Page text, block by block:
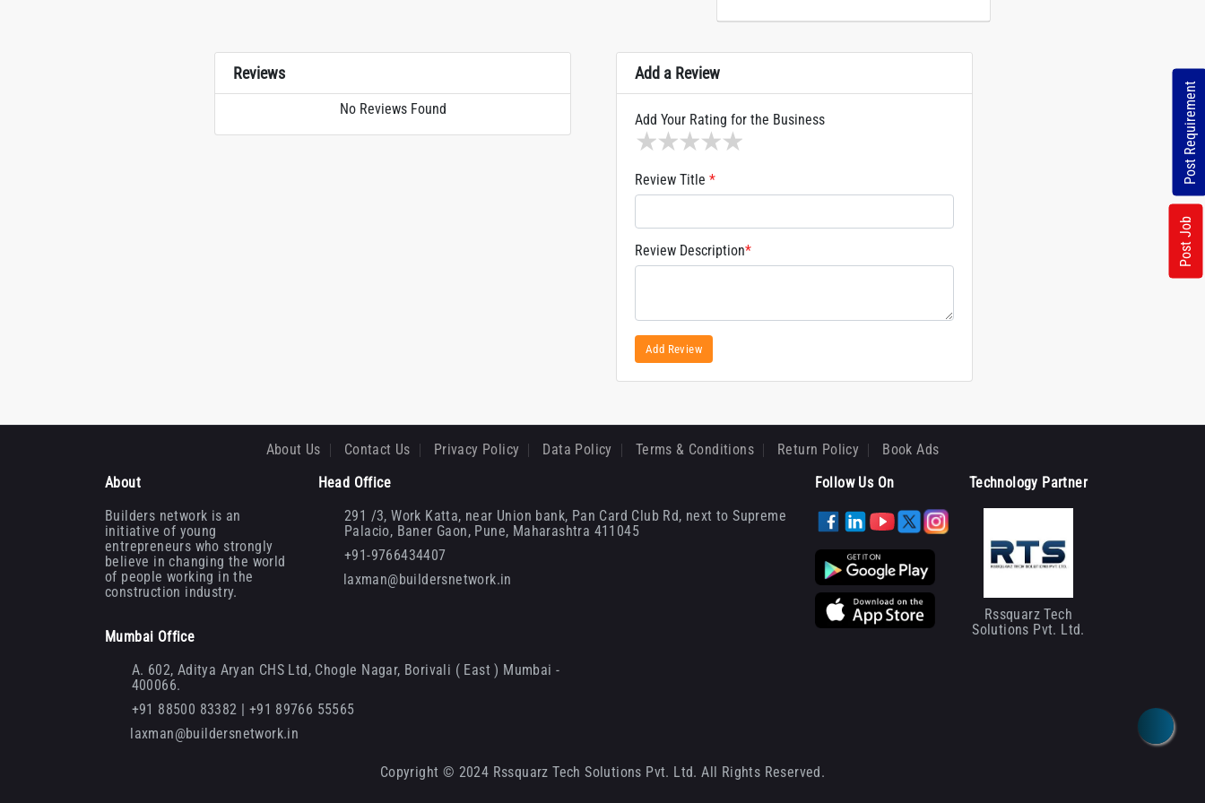
Reviews
No Reviews Found
Add a Review
Add Your Rating for the Business
4 stars
3 stars
2 stars
1 star
Review Title *
Review Description*
Add Review
Post Requirement
Post Job
About Us Contact Us Privacy Policy Data Policy Terms & Conditions Return Policy
Book Ads
About
Builders network is an
initiative of young
entrepreneurs who strongly
believe in changing the world
of people working in the
construction industry.
Head Office
291 /3, Work Katta, near Union bank, Pan Card Club Rd, next to Supreme
Palacio, Baner Gaon, Pune, Maharashtra 411045
+91-9766434407
laxman@buildersnetwork.in
Follow Us On
Mumbai Office
A. 602, Aditya Aryan CHS Ltd, Chogle Nagar, Borivali ( East ) Mumbai -
400066.
+91 88500 83382 | +91 89766 55565
laxman@buildersnetwork.in
Technology Partner
Rssquarz Tech
Solutions Pvt. Ltd.
Copyright © 2024 Rssquarz Tech Solutions Pvt. Ltd. All Rights Reserved.